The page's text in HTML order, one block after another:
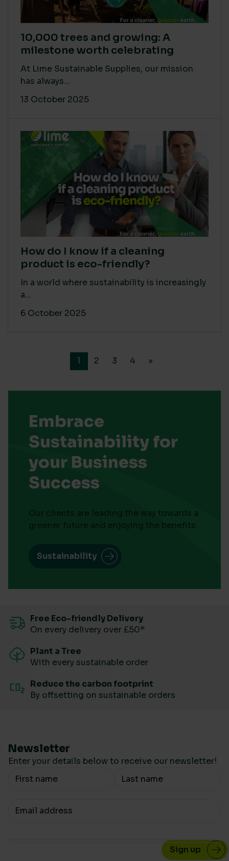
10,000 trees and growing: A
milestone worth celebrating
At Lime Sustainable Supplies, our mission
has always...
13 October 2025
How do I know if a cleaning
product is eco-friendly?
In a world where sustainability is increasingly
a...
6 October 2025
1 2 3 4 »
Embrace
Sustainability for
your Business
Success
Our clients are leading the way towards a
greener future and enjoying the benefits
Sustainability
Free Eco-friendly Delivery
On every delivery over £50*
Plant a Tree
With every sustainable order
Reduce the carbon footprint
By offsetting on sustainable orders
Newsletter
Enter your details below to receive our newsletter!
Your Name
Your email